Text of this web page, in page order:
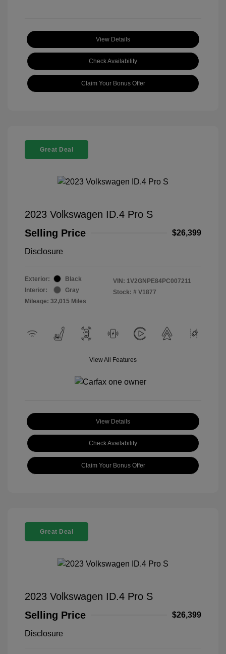
View Details
Check Availability
Claim Your Bonus Offer
Great Deal
2023 Volkswagen ID.4 Pro S
Selling Price
$26,399
Disclosure
Exterior:
Black
Interior:
Gray
Mileage: 32,015 Miles
VIN: 1V2GNPE84PC007211
Stock: # V1877
View All Features
View Details
Check Availability
Claim Your Bonus Offer
Great Deal
2023 Volkswagen ID.4 Pro S
Selling Price
$26,399
Disclosure